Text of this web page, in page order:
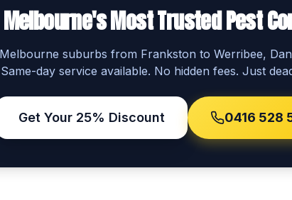
Melbourne's Most Trusted Pest
suburbs from Frankston to Werribee,
Same-day service available. No hidden fees. Just
Get Your 25% Discount 0416 528